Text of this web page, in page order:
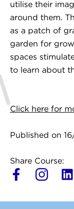
utilise their
around them.
as a patch of
garden for
spaces
to learn about
Click here for
Published on
Share Course:
L
n